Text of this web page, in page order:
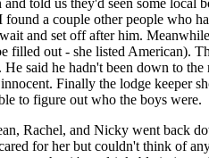
told us they'd seen some local
a couple other people who
and set off after him.
out - she listed American).
said he hadn't been down to
Finally the lodge keeper
to figure out who the boys were.
Rachel, and Nicky went back
for her but couldn't think of